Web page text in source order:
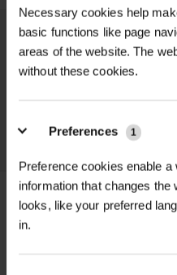
Necessary cookies help
basic functions like page
areas of the website. The
without these cookies.
Preferences 1
Preference cookies enable
information that changes
looks, like your preferred
in.
We process
promptly and
FULL